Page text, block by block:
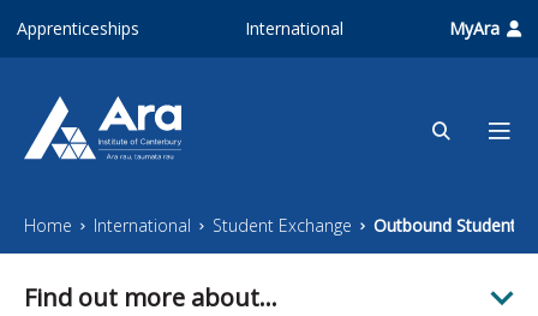
Apprenticeships International MyAra
Home International Student Exchange Outbound Student
Find out more about...